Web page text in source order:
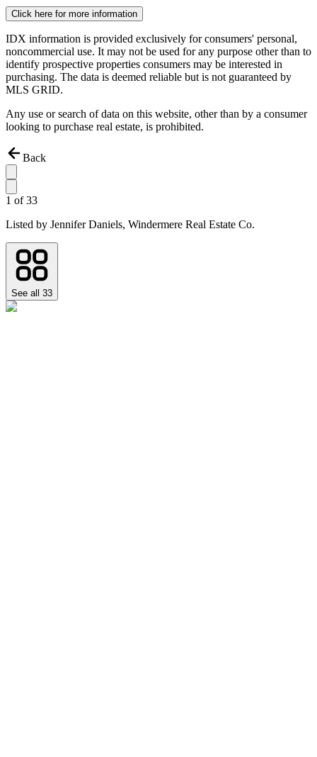
Click here for more information
IDX information is provided exclusively for consumers' personal,
noncommercial use. It may not be used for any purpose other than to
identify prospective properties consumers may be interested in
purchasing. The data is deemed reliable but is not guaranteed by
MLS GRID.
Any use or search of data on this website, other than by a consumer
looking to purchase real estate, is prohibited.
Back
1 of33
Listed by Jennifer Daniels, Windermere Real Estate Co.
See all 33